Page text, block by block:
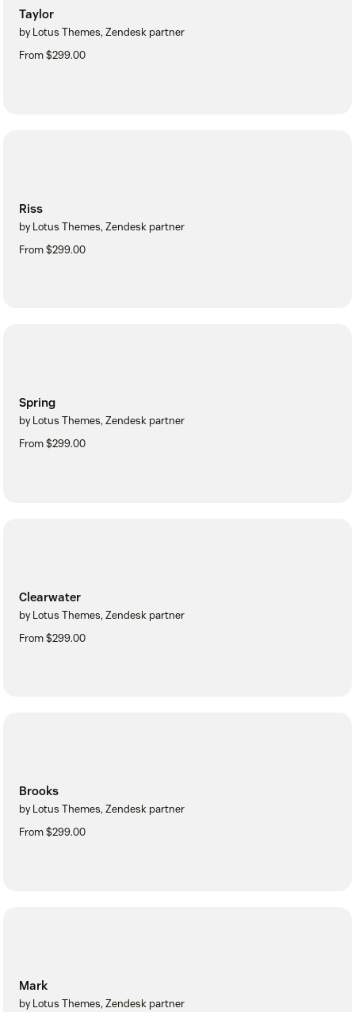
Taylor
by Lotus Themes, Zendesk partner
From $299.00
Riss
by Lotus Themes, Zendesk partner
From $299.00
Spring
by Lotus Themes, Zendesk partner
From $299.00
Clearwater
by Lotus Themes, Zendesk partner
From $299.00
Brooks
by Lotus Themes, Zendesk partner
From $299.00
Mark
by Lotus Themes, Zendesk partner